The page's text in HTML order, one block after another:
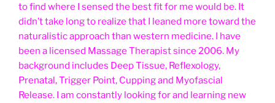
to find where I sensed the best fit for me would be. It
didn’t take long to realize that I leaned more toward the
naturalistic approach than western medicine. I have
been a licensed Massage Therapist since 2006. My
background includes Deep Tissue, Reflexology,
Prenatal, Trigger Point, Cupping and Myofascial
Release. I am constantly looking for and learning new